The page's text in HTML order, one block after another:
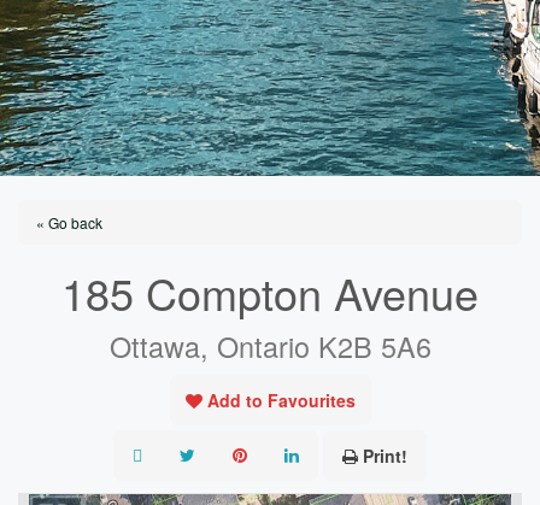
« Go back
185 Compton Avenue
Ottawa, Ontario K2B 5A6
Add to Favourites
Print!